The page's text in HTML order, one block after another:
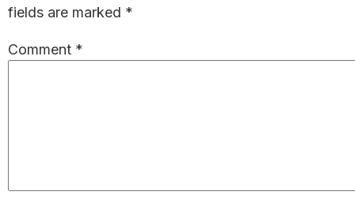
fields are marked *
Comment *